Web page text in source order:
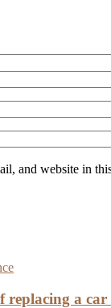
and website in
replacing a